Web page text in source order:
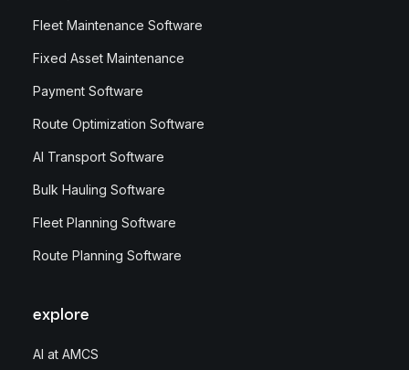
Fleet Maintenance Software
Fixed Asset Maintenance
Payment Software
Route Optimization Software
AI Transport Software
Bulk Hauling Software
Fleet Planning Software
Route Planning Software
explore
AI at AMCS